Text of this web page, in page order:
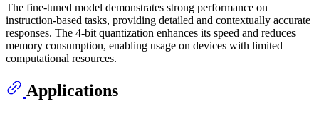
The fine-tuned model demonstrates strong performance on
instruction-based tasks, providing detailed and contextually accurate
responses. The 4-bit quantization enhances its speed and reduces
memory consumption, enabling usage on devices with limited
computational resources.
Applications